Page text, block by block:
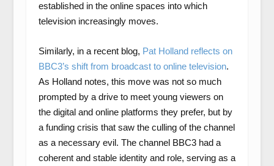
established in the online spaces into which
television increasingly moves.
Similarly, in a recent blog, Pat Holland reflects on
BBC3’s shift from broadcast to online television.
As Holland notes, this move was not so much
prompted by a drive to meet young viewers on
the digital and online platforms they prefer, but by
a funding crisis that saw the culling of the channel
as a necessary evil. The channel BBC3 had a
coherent and stable identity and role, serving as a